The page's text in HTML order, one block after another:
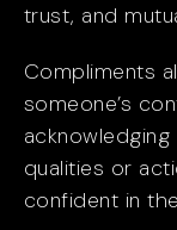
trust, and
Compliments
someone’s
qualities or
confident in